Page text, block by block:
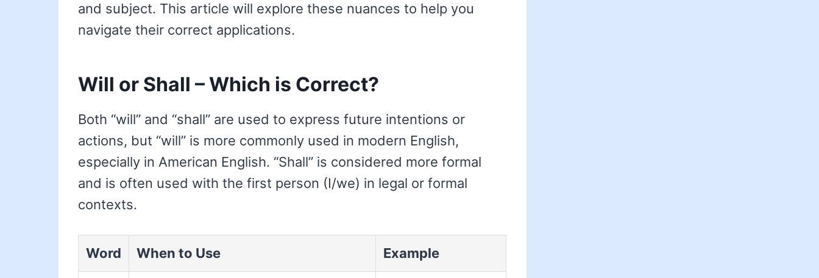
and subject. This article will explore these nuances to help you
navigate their correct applications.
Will or Shall – Which is Correct?
Both “will” and “shall” are used to express future intentions or
actions, but “will” is more commonly used in modern English,
especially in American English. “Shall” is considered more formal
and is often used with the first person (I/we) in legal or formal
contexts.
Word When to Use Example